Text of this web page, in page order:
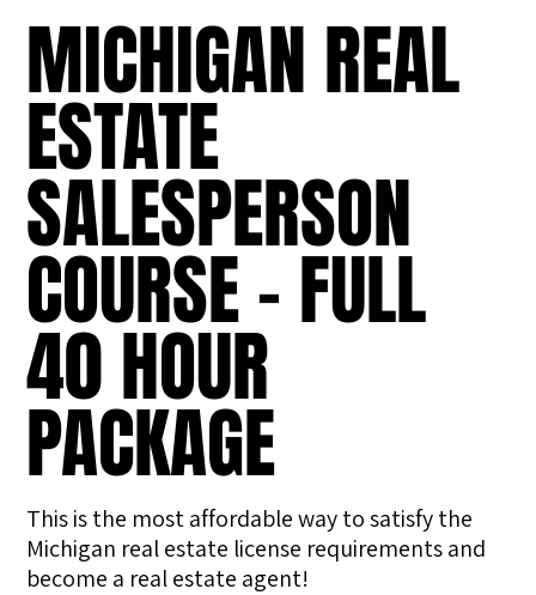
MICHIGAN REAL
ESTATE
SALESPERSON
COURSE - FULL
40 HOUR
PACKAGE
This is the most affordable way to satisfy the
Michigan real estate license requirements and ​
become a real estate agent!